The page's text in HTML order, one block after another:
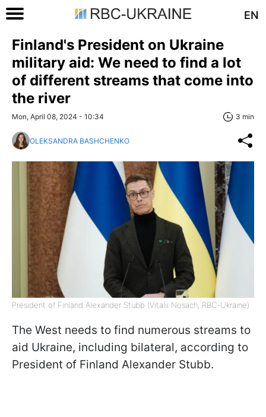
EN
Finland's President on Ukraine
military aid: We need to find a lot
of different streams that come into
the river
Mon, April 08, 2024 - 10:34 3 min
OLEKSANDRA BASHCHENKO
President of Finland Alexander Stubb (Vitalii Nosach, RBC-Ukraine)
The West needs to find numerous streams to
aid Ukraine, including bilateral, according to
President of Finland Alexander Stubb.